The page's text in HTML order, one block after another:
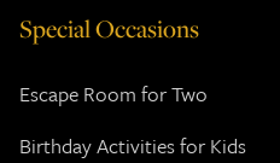
Special Occasions
Escape Room for Two
Birthday Activities for Kids